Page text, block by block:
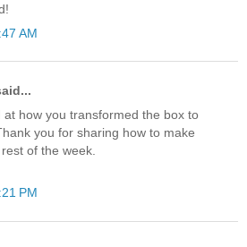
AM
at how you transformed the box to
you for sharing how to make
of the week.
PM